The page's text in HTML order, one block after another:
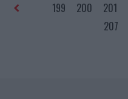
keeping, according to its
improvement plan published
199 200 201
207